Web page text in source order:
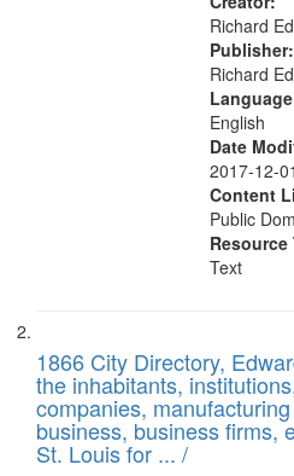
criteria
Richard
Publisher:
Richard
English
Date
2017-12-
Content
Public
Resource
Text
1866 City Directory,
the inhabitants,
companies,
business, business firms,
St. Louis for ... /